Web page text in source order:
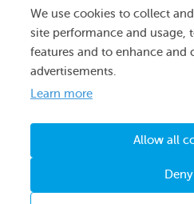
Menu
Leadership Team
Certifications & Accolades
Legal
© QuisLex 2026. All
We use cookies to collect
site performance and usage,
features and to enhance and
advertisements.
Learn more
Allow all
Deny